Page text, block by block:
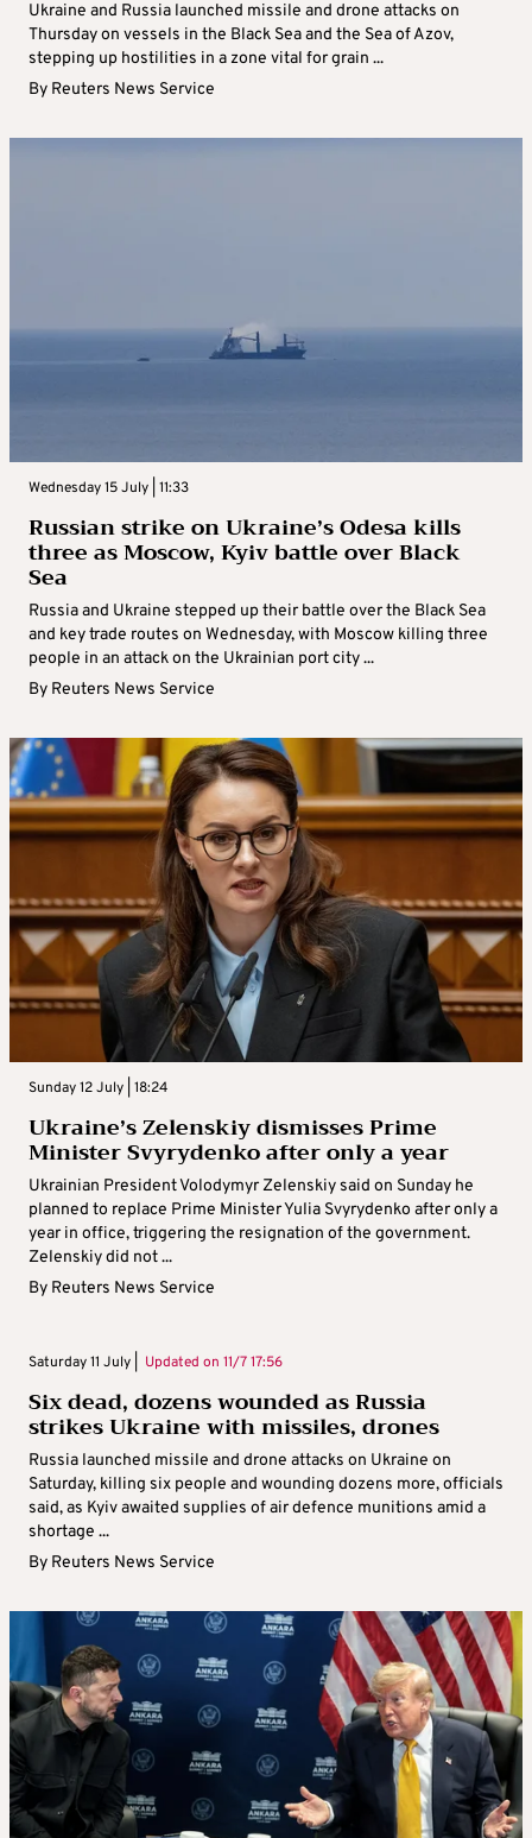
Ukraine and Russia launched missile and drone attacks on
Thursday on vessels in the Black Sea and the Sea of Azov,
stepping up hostilities in a zone vital for grain ...
By Reuters News Service
Wednesday 15 July | 11:33
Russian strike on Ukraine’s Odesa kills
three as Moscow, Kyiv battle over Black
Sea
Russia and Ukraine stepped up their battle over the Black Sea
and key trade routes on Wednesday, with Moscow killing three
people in an attack on the Ukrainian port city ...
By Reuters News Service
Sunday 12 July | 18:24
Ukraine’s Zelenskiy dismisses Prime
Minister Svyrydenko after only a year
Ukrainian President Volodymyr Zelenskiy said on Sunday he
planned to replace Prime Minister Yulia Svyrydenko after only a
year in office, triggering the resignation of the government.
Zelenskiy did not ...
By Reuters News Service
Saturday 11 July | Updated on 11/7 17:56
Six dead, dozens wounded as Russia
strikes Ukraine with missiles, drones
Russia launched missile and drone attacks on Ukraine on
Saturday, killing six people and wounding dozens more, officials
said, as Kyiv awaited supplies of air defence munitions amid a